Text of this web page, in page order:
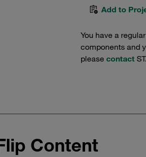
Add to
You have a
components and
please contact
Content